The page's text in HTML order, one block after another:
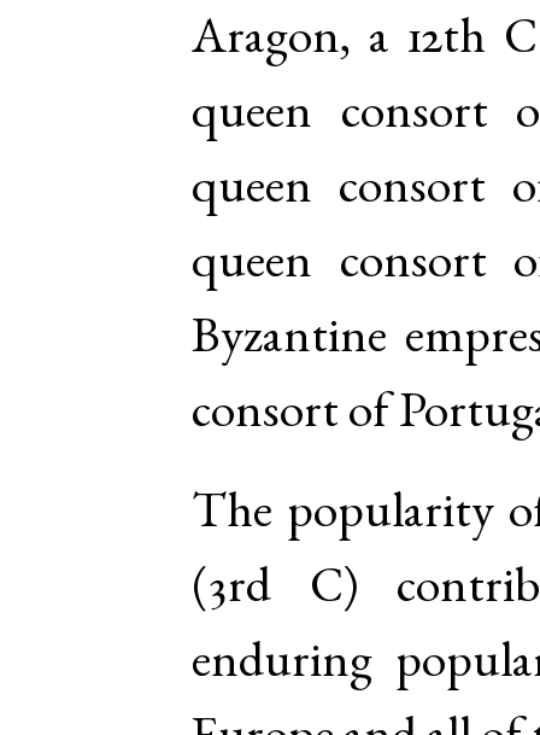
Aragon, a 12th
queen consort
queen consort
queen consort
Byzantine
consort of
The popularity
(3rd C)
enduring